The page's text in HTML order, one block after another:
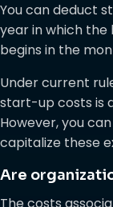
You can deduct
year in which the
begins in the
Under current
start-up costs is
However, you
capitalize these
Are